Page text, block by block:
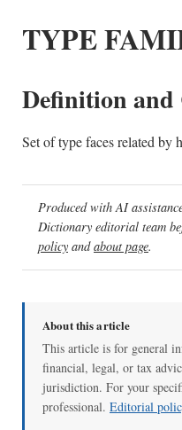
TYPE
Definition
Set of type faces related by
Produced with AI
Dictionary editorial team
policy andabout page.
About this article
This article is for general
financial, legal, or tax
jurisdiction. For your
professional. Editorial